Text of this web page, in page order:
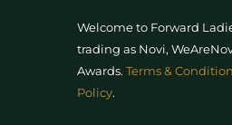
Welcome to Forward
trading as Novi,
Awards. Terms &
Policy.